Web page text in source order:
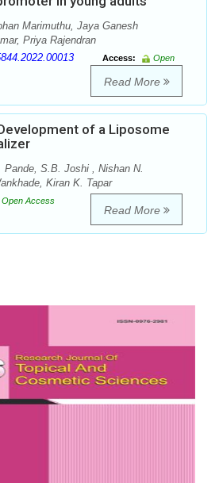
Marimuthu, Jaya Ganesh
Priya Rajendran
Access:
Open
Read More
of a Liposome
Pande, S.B. Joshi , Nishan N.
Kiran K. Tapar
Open Access
Read More